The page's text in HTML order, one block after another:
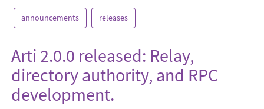
announcements releases
Arti 2.0.0 released: Relay,
directory authority, and RPC
development.